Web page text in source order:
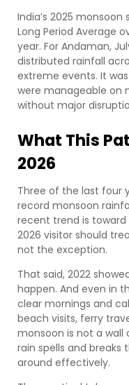
India’s 2025 monsoon
Long Period Average
year. For Andaman,
distributed rainfall
extreme events. It
were manageable on
without major
What This
2026
Three of the last four
record monsoon
recent trend is
2026 visitor should
not the exception.
That said, 2022
happen. And even in
clear mornings and
beach visits, ferry
monsoon is not a
rain spells and breaks
around effectively.